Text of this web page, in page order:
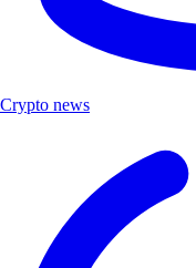
Crypto news